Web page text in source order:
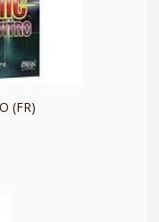
(FR)